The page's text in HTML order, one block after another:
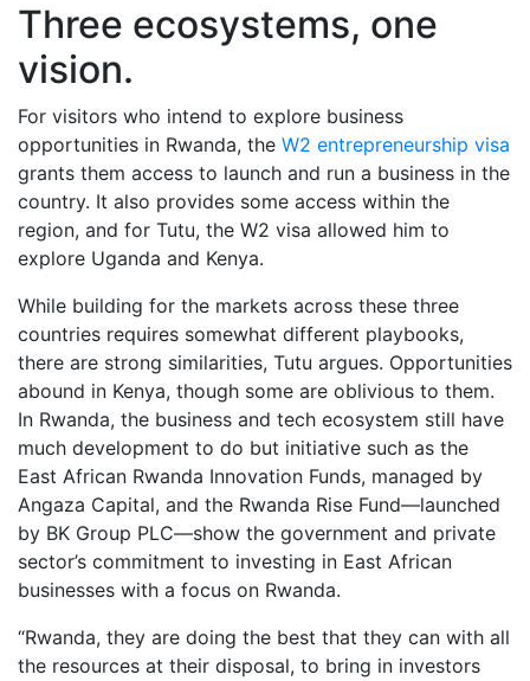
Three ecosystems, one
vision.
For visitors who intend to explore business
opportunities in Rwanda, the W2 entrepreneurship visa
grants them access to launch and run a business in the
country. It also provides some access within the
region, and for Tutu, the W2 visa allowed him to
explore Uganda and Kenya.
While building for the markets across these three
countries requires somewhat different playbooks,
there are strong similarities, Tutu argues. Opportunities
abound in Kenya, though some are oblivious to them.
In Rwanda, the business and tech ecosystem still have
much development to do but initiative such as the
East African Rwanda Innovation Funds, managed by
Angaza Capital, and the Rwanda Rise Fund—launched
by BK Group PLC—show the government and private
sector’s commitment to investing in East African
businesses with a focus on Rwanda.
“Rwanda, they are doing the best that they can with all
the resources at their disposal, to bring in investors